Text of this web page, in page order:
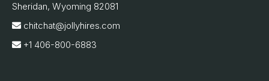
Sheridan, Wyoming 82081
chitchat@jollyhires.com
+1 406-800-6883